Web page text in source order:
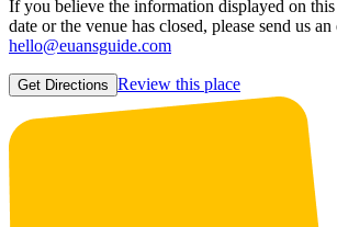
If you believe the information displayed on
date or the venue has closed, please send us an
hello@euansguide.com
Get Directions Review this place